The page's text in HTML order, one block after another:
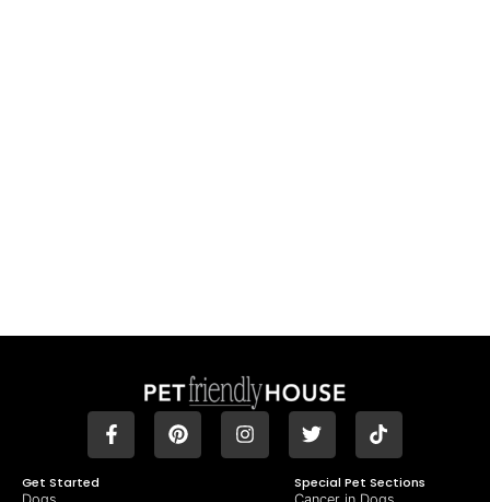
Get Started Special Pet Sections